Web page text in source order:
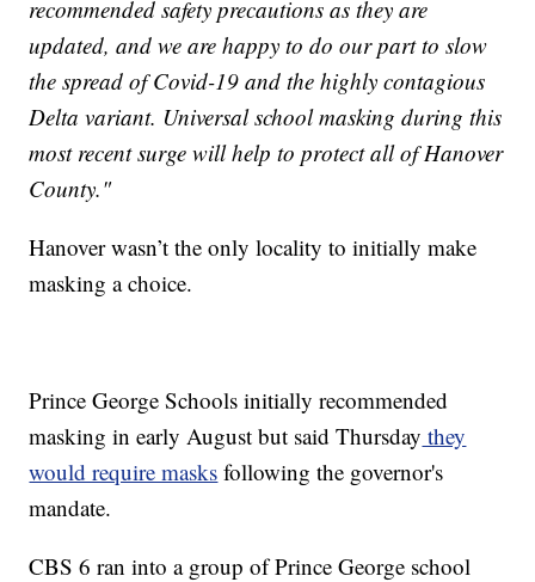
recommended safety precautions as they are
updated, and we are happy to do our part to slow
the spread of Covid-19 and the highly contagious
Delta variant. Universal school masking during this
most recent surge will help to protect all of Hanover
County."
Hanover wasn’t the only locality to initially make
masking a choice.
Prince George Schools initially recommended
masking in early August but said Thursday they
would require masks following the governor's
mandate.
CBS 6 ran into a group of Prince George school